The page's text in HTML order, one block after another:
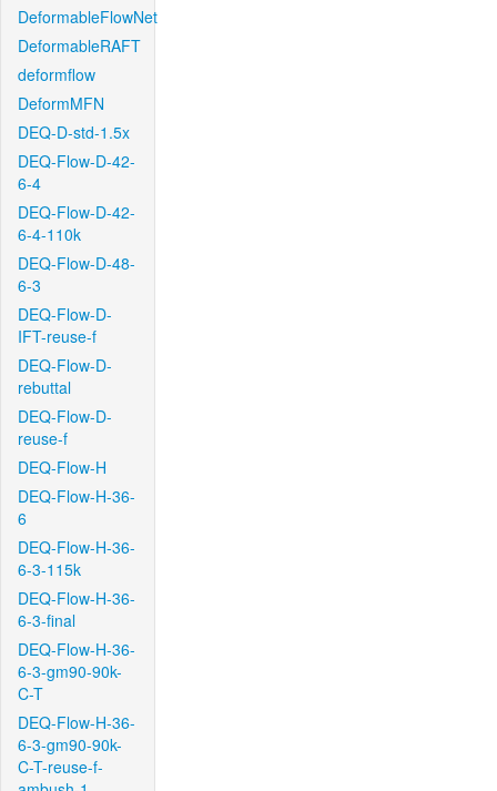
DeformableFlowNet
DeformableRAFT
deformflow
DeformMFN
DEQ-D-std-1.5x
DEQ-Flow-D-42-
6-4
DEQ-Flow-D-42-
6-4-110k
DEQ-Flow-D-48-
6-3
DEQ-Flow-D-
IFT-reuse-f
DEQ-Flow-D-
rebuttal
DEQ-Flow-D-
reuse-f
DEQ-Flow-H
DEQ-Flow-H-36-
6
DEQ-Flow-H-36-
6-3-115k
DEQ-Flow-H-36-
6-3-final
DEQ-Flow-H-36-
6-3-gm90-90k-
C-T
DEQ-Flow-H-36-
6-3-gm90-90k-
C-T-reuse-f-